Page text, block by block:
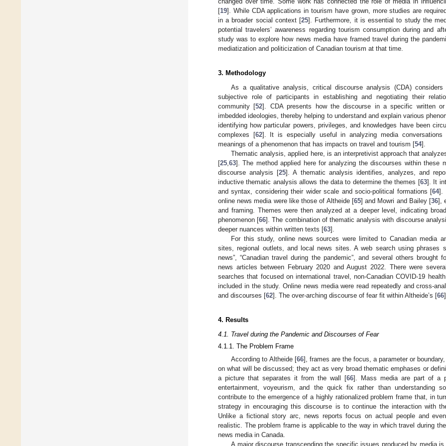
[19]. While CDA applications in tourism have grown, more studies are
in a broader social context [25]. Furthermore, it is essential to study the
potential travelers’ awareness regarding tourism consumption during and
study was to explore how news media have framed travel during the
mediatization and politicization of Canadian tourism at that time.
3. Methodology
As a qualitative analysis, critical discourse analysis (CDA)
subjective role of participants in establishing and negotiating their
community [52]. CDA presents how the discourse in a specific written
imbedded ideologies, thereby helping to understand and explain various
identifying how particular powers, privileges, and knowledges have been
complexes [62]. It is especially useful in analyzing media conversations
meanings of a phenomenon that has impacts on travel and tourism [54].
Thematic analysis, applied here, is an interpretivist approach that
[25 63]. The method applied here for analyzing the discourses within these
discourse analysis [25]. A thematic analysis identifies, analyzes, and
inductive thematic analysis allows the data to determine the themes [63]. It
and syntax, considering their wider scale and socio-political formations [64].
online news media were like those of Altheide [65] and Mowri and Bailey [36],
and framing. Themes were then analyzed at a deeper level, indicating
phenomenon [66]. The combination of thematic analysis with discourse
deeper nuances within written texts [63].
For this study, online news sources were limited to Canadian media
sites, regional outlets, and local news sites. A web search using phrases
news”, “Canadian travel during the pandemic”, and several others brought
news articles between February 2020 and August 2022. There were
searches that focused on international travel, non-Canadian COVID-19
included in the study. Online news media were read repeatedly and cross-
and discourses [62]. The over-arching discourse of fear fit within Altheide’s [66
4. Results
4.1. Travel during the Pandemic and Discourses of Fear
4.1.1. The Problem Frame
According to Altheide [66], frames are the focus, a parameter or
on what will be discussed; they act as very broad thematic emphases or
a picture that separates it from the wall [66]. Mass media are part of a
entertainment, voyeurism, and the quick fix rather than understanding
contribute to the emergence of a highly rationalized problem frame that, in
strategy in encouraging this discourse is to continue the interaction with
Unlike a fictional story arc, news reports focus on actual people and
realistic. The problem frame is applicable to the way in which travel during
news media in Canada.
A major discourse transcending the specific issues produced by media